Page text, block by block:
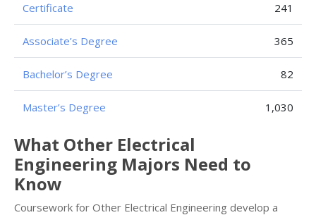
Certificate 241
Associate’s Degree 365
Bachelor’s Degree 82
Master’s Degree 1,030
What Other Electrical
Engineering Majors Need to
Know
Coursework for Other Electrical Engineering develop a